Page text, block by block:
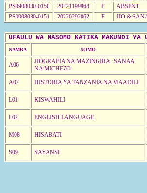
PS0908030-0150
20221199964 F
ABSENT
PS0908030-0151
20220292062 F JIO &
UFAULU WA MASOMO KATIKA MAKUNDI YA
NAMBA SOMO
A06
JIOGRAFIA NA MAZINGIRA : SANAA
NA MICHEZO
A07 HISTORIA YA TANZANIA NA MAADILI
L01 KISWAHILI
L02 ENGLISH LANGUAGE
M08 HISABATI
S09 SAYANSI